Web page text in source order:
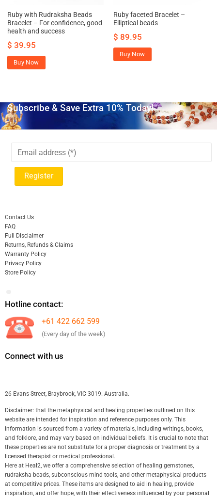
Ruby with Rudraksha Beads
Bracelet – For confidence, good
health and success
$ 39.95
Buy Now
Ruby faceted Bracelet –
Elliptical beads
$ 89.95
Buy Now
Subscribe & Save Extra 10% Today!
Contact Us
FAQ
Full Disclaimer
Returns, Refunds & Claims
Warranty Policy
Privacy Policy
Store Policy
Hotline contact:
+61 422 662 599
(Every day of the week)
Connect with us
26 Evans Street, Braybrook, VIC 3019. Australia.
Disclaimer: that the metaphysical and healing properties outlined on this
website are intended for inspiration and reference purposes only. This
information is sourced from a variety of materials, including writings, books,
and folklore, and may vary based on individual beliefs. It is crucial to note that
these properties are not substitute for a proper diagnosis or treatment by a
licensed therapist or medical professional.
Here at Heal2, we offer a comprehensive selection of healing gemstones,
rudraksha beads, subconscious mind tools, and other metaphysical products
at competitive prices. These items are designed to aid in healing, provide
inspiration, and offer hope, with their effectiveness influenced by your personal